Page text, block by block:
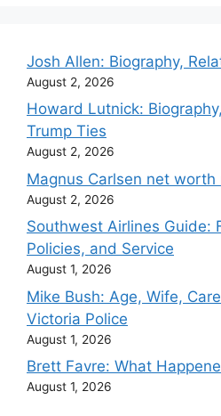
Josh Allen: Biography,
August 2, 2026
Howard Lutnick:
Trump Ties
August 2, 2026
Magnus Carlsen net
August 2, 2026
Southwest Airlines Guide:
Policies, and Service
August 1, 2026
Mike Bush: Age, Wife,
Victoria Police
August 1, 2026
Brett Favre: What
August 1, 2026